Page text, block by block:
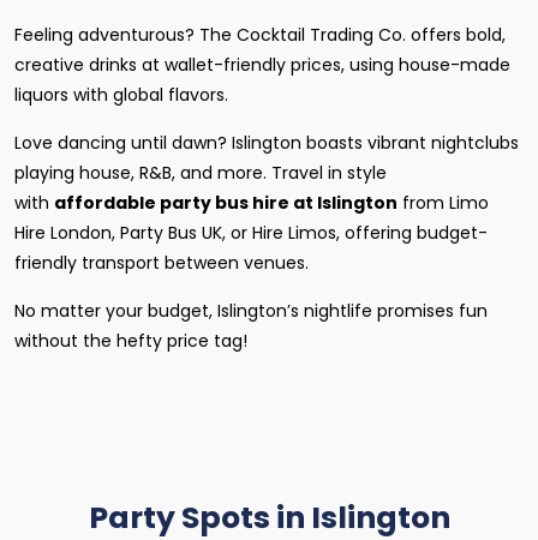
Feeling adventurous? The Cocktail Trading Co. offers bold,
creative drinks at wallet-friendly prices, using house-made
liquors with global flavors.
Love dancing until dawn? Islington boasts vibrant nightclubs
playing house, R&B, and more. Travel in style
with affordable party bus hire at Islington from Limo
Hire London, Party Bus UK, or Hire Limos, offering budget-
friendly transport between venues.
No matter your budget, Islington’s nightlife promises fun
without the hefty price tag!
Party Spots in Islington